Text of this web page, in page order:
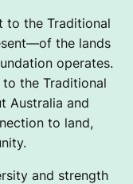
to the Traditional
the lands
operates.
the Traditional
Australia and
to land,
and strength